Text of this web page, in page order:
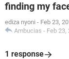
finding my
ediza nyoni - Feb 23,
Ambucias - Feb 23,
1 response